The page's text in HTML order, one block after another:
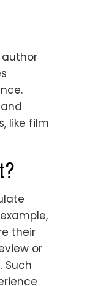
like film
their
or
Such